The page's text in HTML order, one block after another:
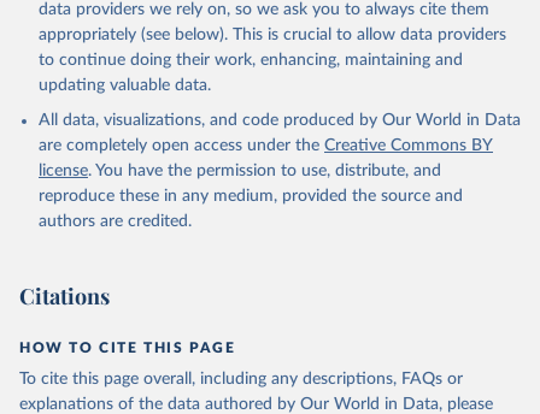
data providers we rely on, so we ask you to always cite them
appropriately (see below). This is crucial to allow data providers
to continue doing their work, enhancing, maintaining and
updating valuable data.
All data, visualizations, and code produced by Our World in Data
are completely open access under the Creative Commons BY
license. You have the permission to use, distribute, and
reproduce these in any medium, provided the source and
authors are credited.
Citations
HOW TO CITE THIS PAGE
To cite this page overall, including any descriptions, FAQs or
explanations of the data authored by Our World in Data, please